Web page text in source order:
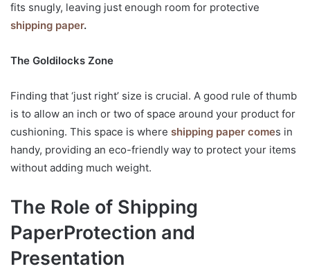
fits snugly, leaving just enough room for protective
shipping paper.
The Goldilocks Zone
Finding that ‘just right’ size is crucial. A good rule of thumb
is to allow an inch or two of space around your product for
cushioning. This space is where shipping paper comes in
handy, providing an eco-friendly way to protect your items
without adding much weight.
The Role of Shipping
PaperProtection and
Presentation